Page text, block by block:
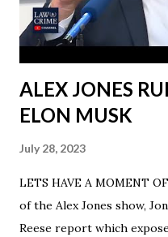
ALEX JONES
ELON MUSK
July 28, 2023
LETS HAVE A MOMENT
of the Alex Jones show,
Reese report which